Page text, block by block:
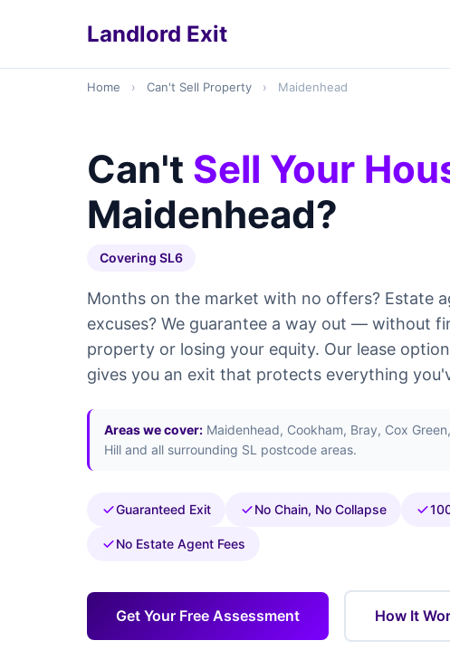
Landlord Exit
Home › Can't Sell Property › Maidenhead
Can't Sell Your
Maidenhead?
Covering SL6
Months on the market with no offers? Estate
excuses? We guarantee a way out — without
property or losing your equity. Our lease
gives you an exit that protects everything
Areas we cover: Maidenhead, Cookham, Bray, Cox
Hill and all surrounding SL postcode areas.
Guaranteed Exit No Chain, No Collapse
No Estate Agent Fees
Get Your Free Assessment How It